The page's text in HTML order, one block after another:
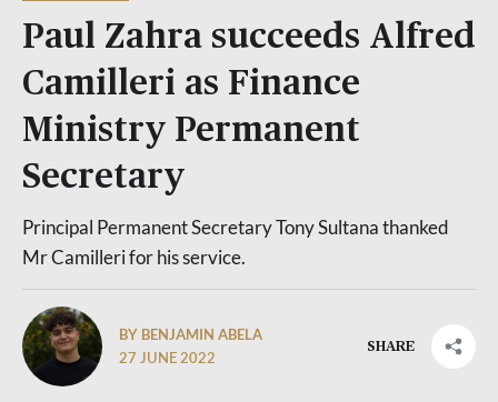
Paul Zahra succeeds Alfred
Camilleri as Finance
Ministry Permanent
Secretary
Principal Permanent Secretary Tony Sultana thanked
Mr Camilleri for his service.
BY BENJAMIN ABELA
27 JUNE 2022
SHARE